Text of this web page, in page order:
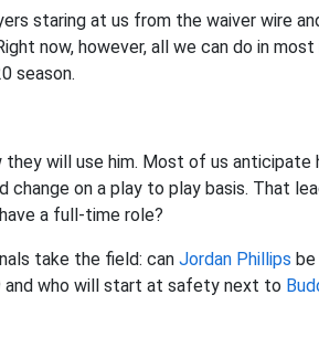
staring at us from the waiver wire
now, however, all we can do in
season.
they will use him. Most of us anticipate
on a play to play basis. That
a full-time role?
take the field: can Jordan Phillips
and who will start at safety next to